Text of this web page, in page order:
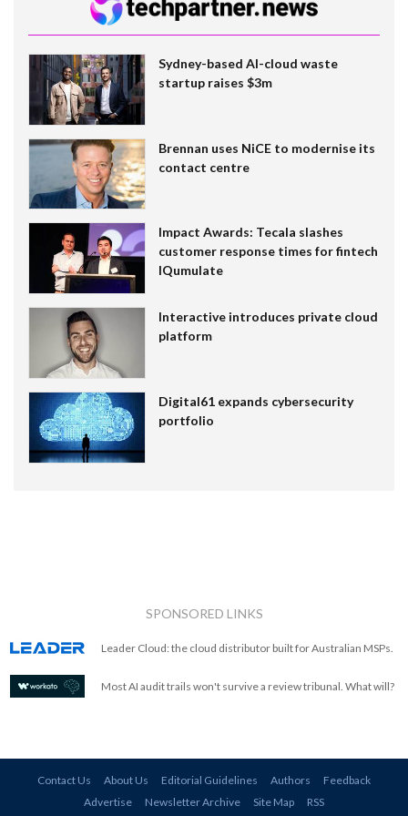
Sydney-based AI-cloud waste
startup raises $3m
Brennan uses NiCE to modernise its
contact centre
Impact Awards: Tecala slashes
customer response times for fintech
IQumulate
Interactive introduces private cloud
platform
Digital61 expands cybersecurity
portfolio
SPONSORED LINKS
Leader Cloud: the cloud distributor built for Australian MSPs.
Most AI audit trails won't survive a review tribunal. What will?
Contact Us About Us Editorial Guidelines Authors
Feedback
Advertise
Newsletter Archive Site Map RSS